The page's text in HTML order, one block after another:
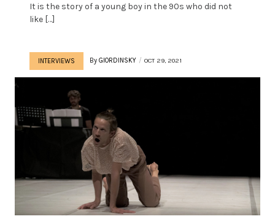
It is the story of a young boy in the 90s who did not
like […]
INTERVIEWS By GIORDINSKY OCT 29, 2021